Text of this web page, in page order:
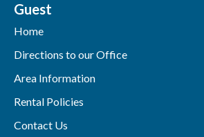
Guest
Home
Directions to our Office
Area Information
Rental Policies
Contact Us